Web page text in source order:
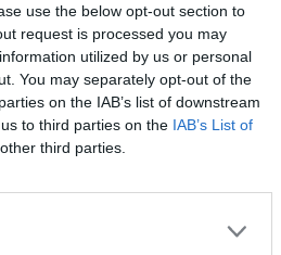
use the below opt-out section to
request is processed you may
utilized by us or personal
You may separately opt-out of the
on the IAB’s list of downstream
to third parties on the IAB’s List of
third parties.